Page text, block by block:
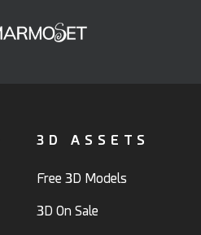
3D ASSETS
Free 3D Models
3D On Sale